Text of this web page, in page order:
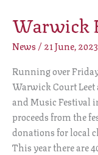
Warwick
News /21 June, 2023
Running over
Warwick Court
and Music Festival
proceeds from the
donations for local
This year there are